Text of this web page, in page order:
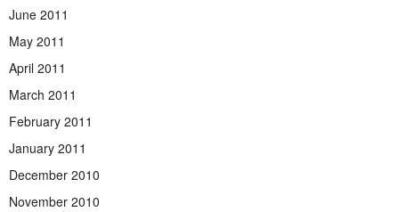
June 2011
May 2011
April 2011
March 2011
February 2011
January 2011
December 2010
November 2010